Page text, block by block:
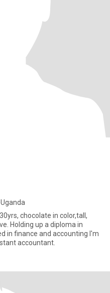
chocolate in color,tall,
Holding up a diploma in
in finance and accounting I'm
accountant.